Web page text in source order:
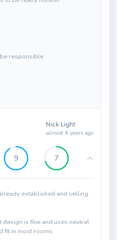
responsible
Nick Light
almost 4 years ago
9 7
established and selling
design is fine and uses neutral
fit in most rooms